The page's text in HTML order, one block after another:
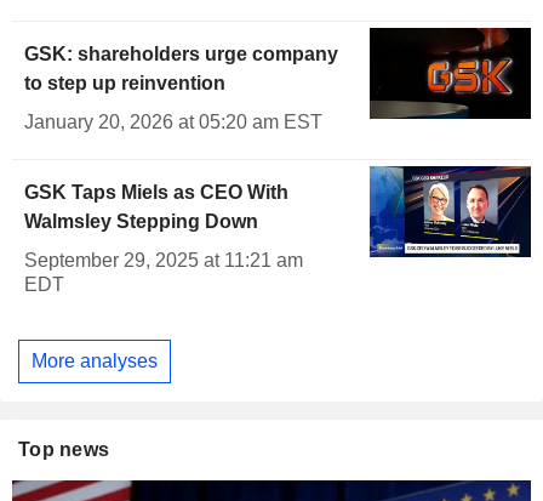
GSK: shareholders urge company
to step up reinvention
January 20, 2026 at 05:20 am EST
GSK Taps Miels as CEO With
Walmsley Stepping Down
September 29, 2025 at 11:21 am
EDT
More analyses
Top news